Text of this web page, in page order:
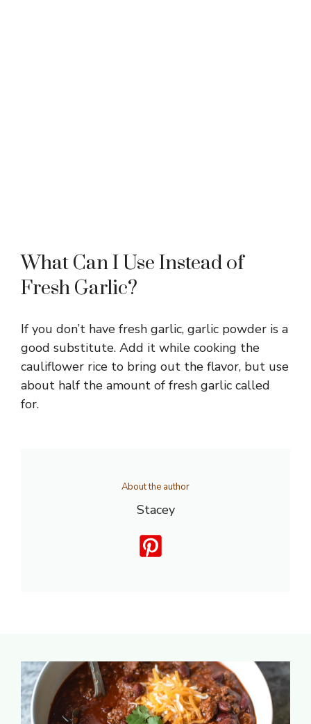
What Can I Use Instead of
Fresh Garlic?
If you don’t have fresh garlic, garlic powder is a
good substitute. Add it while cooking the
cauliflower rice to bring out the flavor, but use
about half the amount of fresh garlic called
for.
About the author
Stacey